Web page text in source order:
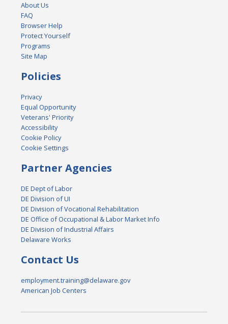
About Us
FAQ
Browser Help
Protect Yourself
Programs
Site Map
Policies
Privacy
Equal Opportunity
Veterans' Priority
Accessibility
Cookie Policy
Cookie Settings
Partner Agencies
DE Dept of Labor
DE Division of UI
DE Division of Vocational Rehabilitation
DE Office of Occupational & Labor Market Info
DE Division of Industrial Affairs
Delaware Works
Contact Us
employment.training@delaware.gov
American Job Centers